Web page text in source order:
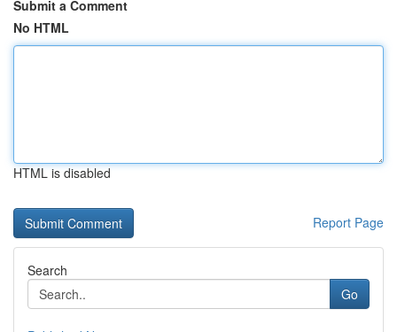
Submit a Comment
No HTML
HTML is disabled
Report Page
Search
Go